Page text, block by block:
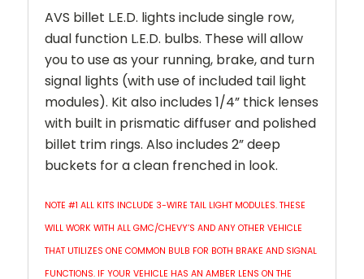
AVS billet L.E.D. lights include single row,
dual function L.E.D. bulbs. These will allow
you to use as your running, brake, and turn
signal lights (with use of included tail light
modules). Kit also includes 1/4” thick lenses
with built in prismatic diffuser and polished
billet trim rings. Also includes 2” deep
buckets for a clean frenched in look.
NOTE #1 ALL KITS INCLUDE 3-WIRE TAIL LIGHT MODULES. THESE
WILL WORK WITH ALL GMC/CHEVY’S AND ANY OTHER VEHICLE
THAT UTILIZES ONE COMMON BULB FOR BOTH BRAKE AND SIGNAL
FUNCTIONS. IF YOUR VEHICLE HAS AN AMBER LENS ON THE